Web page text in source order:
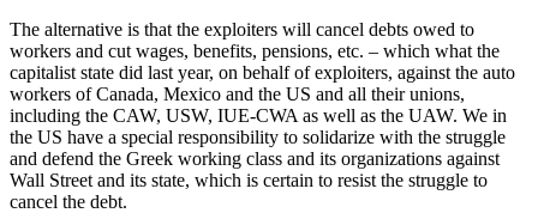
The alternative is that the exploiters will cancel debts owed to
workers and cut wages, benefits, pensions, etc. – which what the
capitalist state did last year, on behalf of exploiters, against the auto
workers of Canada, Mexico and the US and all their unions,
including the CAW, USW, IUE-CWA as well as the UAW. We in
the US have a special responsibility to solidarize with the struggle
and defend the Greek working class and its organizations against
Wall Street and its state, which is certain to resist the struggle to
cancel the debt.